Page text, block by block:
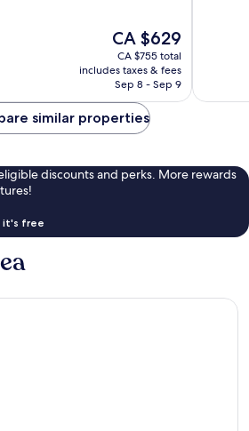
The
price
is
CA $629
CA $629
CA $755 total
includes taxes & fees
Sep 8 - Sep 9
similar properties
discounts and perks. More rewards
it's free